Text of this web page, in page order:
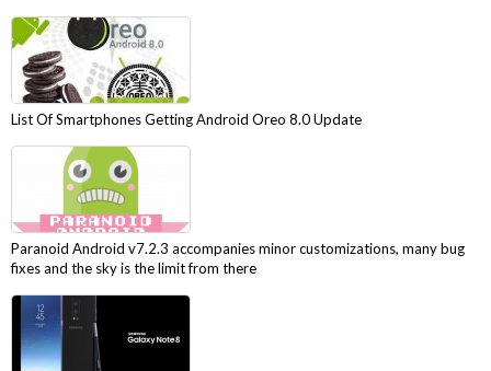
List Of Smartphones Getting Android Oreo 8.0 Update
Paranoid Android v7.2.3 accompanies minor customizations, many bug
fixes and the sky is the limit from there